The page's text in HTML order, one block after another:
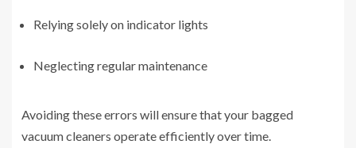
Relying solely on indicator lights
Neglecting regular maintenance
Avoiding these errors will ensure that your bagged
vacuum cleaners operate efficiently over time.